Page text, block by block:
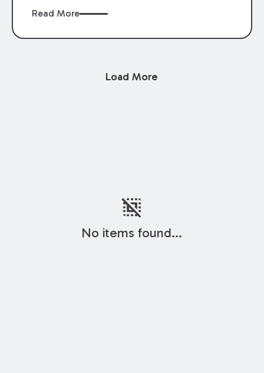
Read More
Load More
deselect
No items found...